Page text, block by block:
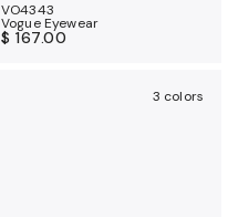
VO4343
Vogue Eyewear
$ 167.00
3 colors